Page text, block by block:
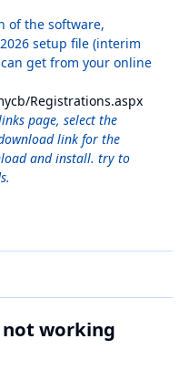
of the software,
setup file (interim
get from your online
Registrations.aspx
page, select the
link for the
and install. try to
working